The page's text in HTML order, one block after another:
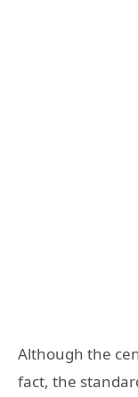
Although the
fact, the